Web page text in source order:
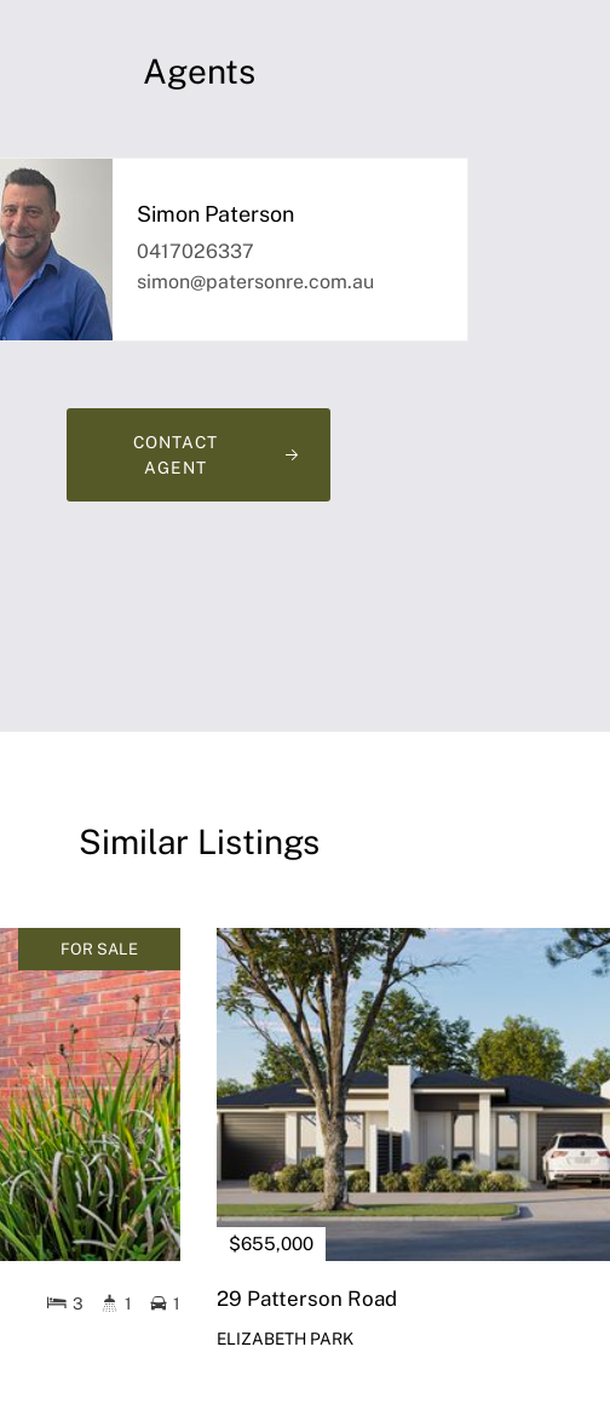
Agents
Simon Paterson
0417026337
simon@patersonre.com.au
CONTACT
AGENT
Similar Listings
FOR SALE
3 1 1
$655,000
29 Patterson Road
ELIZABETH PARK